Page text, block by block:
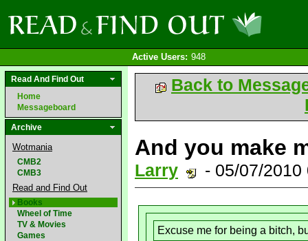
Active Users: 948
Read And Find Out
Home
Messageboard
Archive
Wotmania
CMB2
CMB3
Read and Find Out
Books
Wheel of Time
TV & Movies
Games
Back to
And you make
Larry - 05/07/
Excuse me for being a bitch,